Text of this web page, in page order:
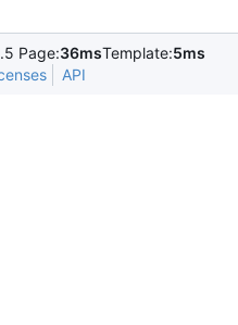
Page:36msTemplate:5ms
API